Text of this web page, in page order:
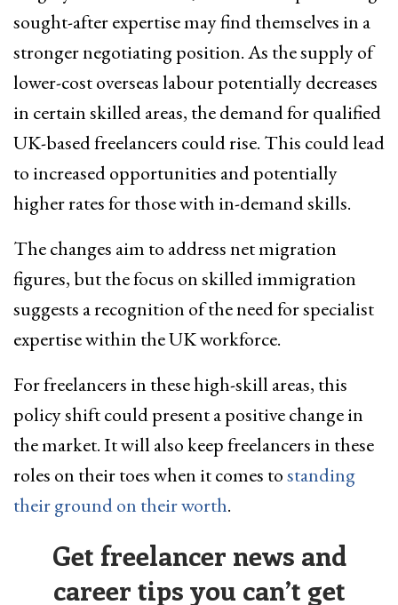
sought-after expertise may find themselves in a
stronger negotiating position. As the supply of
lower-cost overseas labour potentially decreases
in certain skilled areas, the demand for qualified
UK-based freelancers could rise. This could lead
to increased opportunities and potentially
higher rates for those with in-demand skills.
The changes aim to address net migration
figures, but the focus on skilled immigration
suggests a recognition of the need for specialist
expertise within the UK workforce.
For freelancers in these high-skill areas, this
policy shift could present a positive change in
the market. It will also keep freelancers in these
roles on their toes when it comes tostanding
their ground on their worth.
Get freelancer news and
career tips you can’t get